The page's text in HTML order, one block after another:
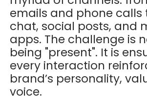
emails and phone calls
chat, social posts, and
apps. The challenge is
being "present". It is
every interaction
brand’s personality,
voice.